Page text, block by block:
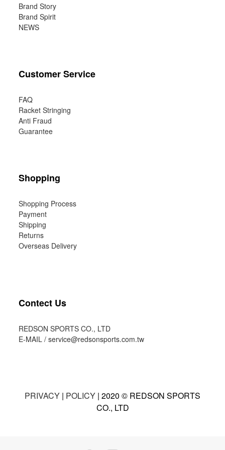
Brand Story
Brand Spirit
NEWS
Customer Service
FAQ
Racket Stringing
Anti Fraud
Guarantee
Shopping
Shopping Process
Payment
Shipping
Returns
Overseas Delivery
Contect Us
REDSON SPORTS CO., LTD
E-MAIL / service@redsonsports.com.tw
PRIVACY | POLICY | 2020 © REDSON SPORTS
CO., LTD